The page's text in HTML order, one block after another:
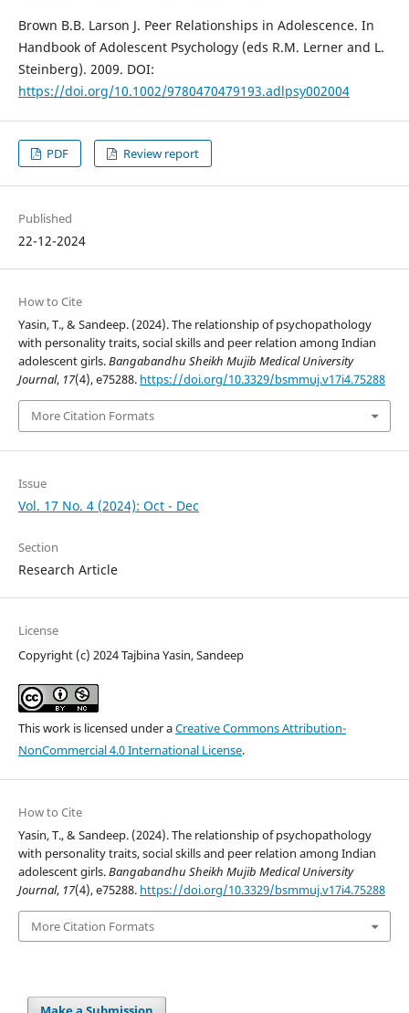
Brown B.B. Larson J. Peer Relationships in Adolescence. In
Handbook of Adolescent Psychology (eds R.M. Lerner and L.
Steinberg). 2009. DOI:
https://doi.org/10.1002/9780470479193.adlpsy002004
PDF Review report
Published
22-12-2024
How to Cite
Yasin, T., & Sandeep. (2024). The relationship of psychopathology
with personality traits, social skills and peer relation among Indian
adolescent girls.Bangabandhu Sheikh Mujib Medical University
Journal, 17(4), e75288. https://doi.org/10.3329/bsmmuj.v17i4.75288
More Citation Formats
Issue
Vol. 17 No. 4 (2024): Oct - Dec
Section
Research Article
License
Copyright (c) 2024 Tajbina Yasin, Sandeep
This work is licensed under aCreative Commons Attribution-
NonCommercial 4.0 International License.
How to Cite
Yasin, T., & Sandeep. (2024). The relationship of psychopathology
with personality traits, social skills and peer relation among Indian
adolescent girls.Bangabandhu Sheikh Mujib Medical University
Journal, 17(4), e75288. https://doi.org/10.3329/bsmmuj.v17i4.75288
More Citation Formats